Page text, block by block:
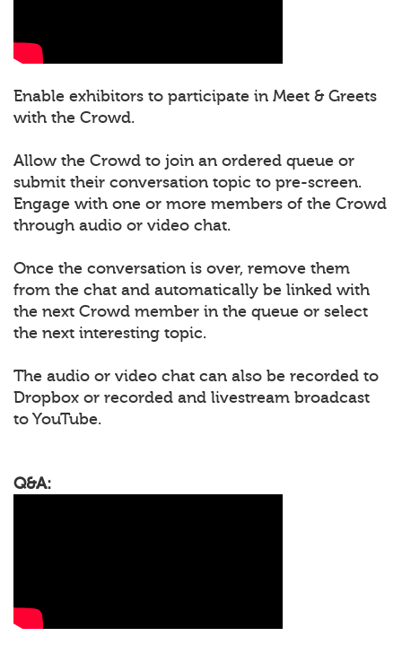
Enable exhibitors to participate in Meet & Greets
with the Crowd.
Allow the Crowd to join an ordered queue or
submit their conversation topic to pre-screen.
Engage with one or more members of the Crowd
through audio or video chat.
Once the conversation is over, remove them
from the chat and automatically be linked with
the next Crowd member in the queue or select
the next interesting topic.
The audio or video chat can also be recorded to
Dropbox or recorded and livestream broadcast
to YouTube.
Q&A: